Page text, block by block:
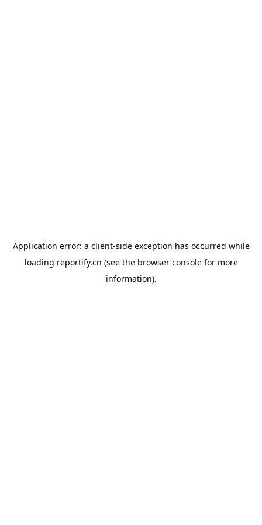
Application error: a client-side exception has occurred while
loading reportify.cn (see the browser consolefor more
information).